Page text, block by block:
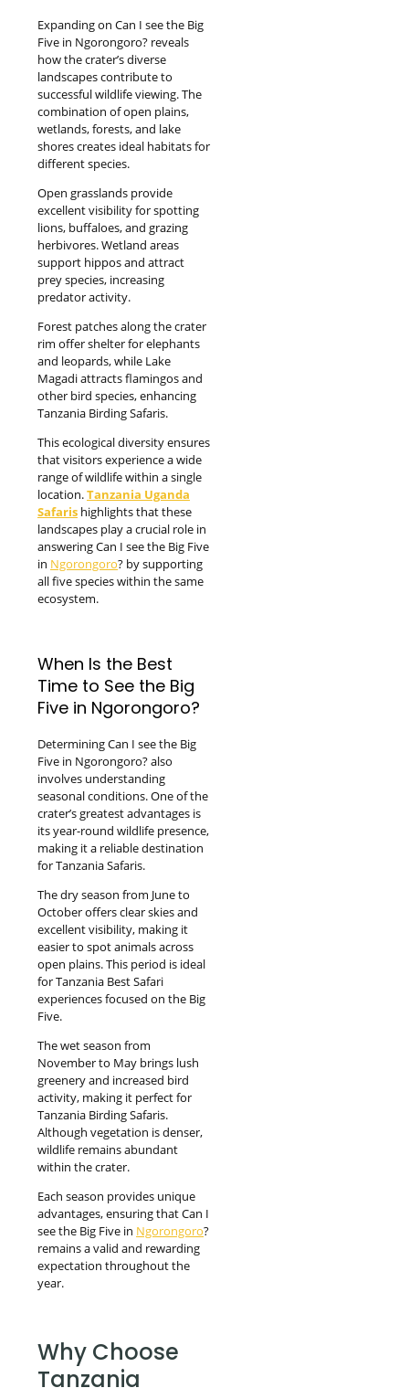
Expanding on Can I see the Big
Five in Ngorongoro? reveals
how the crater’s diverse
landscapes contribute to
successful wildlife viewing. The
combination of open plains,
wetlands, forests, and lake
shores creates ideal habitats for
different species.
Open grasslands provide
excellent visibility for spotting
lions, buffaloes, and grazing
herbivores. Wetland areas
support hippos and attract
prey species, increasing
predator activity.
Forest patches along the crater
rim offer shelter for elephants
and leopards, while Lake
Magadi attracts flamingos and
other bird species, enhancing
Tanzania Birding Safaris.
This ecological diversity ensures
that visitors experience a wide
range of wildlife within a single
location.Tanzania Uganda
Safaris highlights that these
landscapes play a crucial role in
answering Can I see the Big Five
in Ngorongoro? by supporting
all five species within the same
ecosystem.
When Is the Best
Time to See the Big
Five in Ngorongoro?
Determining Can I see the Big
Five in Ngorongoro? also
involves understanding
seasonal conditions. One of the
crater’s greatest advantages is
its year-round wildlife presence,
making it a reliable destination
for Tanzania Safaris.
The dry season from June to
October offers clear skies and
excellent visibility, making it
easier to spot animals across
open plains. This period is ideal
for Tanzania Best Safari
experiences focused on the Big
Five.
The wet season from
November to May brings lush
greenery and increased bird
activity, making it perfect for
Tanzania Birding Safaris.
Although vegetation is denser,
wildlife remains abundant
within the crater.
Each season provides unique
advantages, ensuring that Can I
see the Big Five in Ngorongoro?
remains a valid and rewarding
expectation throughout the
year.
Why Choose
Tanzania